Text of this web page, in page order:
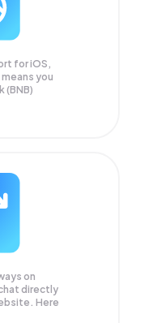
for iOS,
you
(BNB)
on
directly
Here